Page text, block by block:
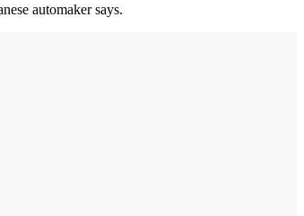
automaker says.